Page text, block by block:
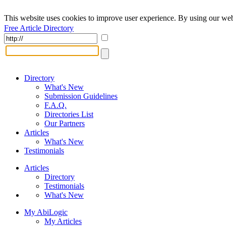
This website uses cookies to improve user experience. By using our
Free Article Directory
Directory
What's New
Submission Guidelines
F.A.Q.
Directories List
Our Partners
Articles
What's New
Testimonials
Articles
Directory
Testimonials
What's New
My AbiLogic
My Articles